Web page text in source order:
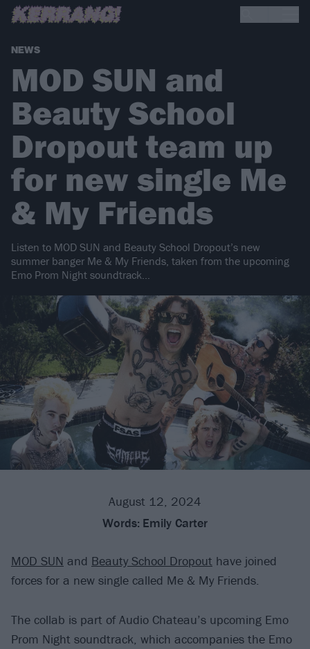
NEWS
MOD SUN and
Beauty School
Dropout team up
for new single Me
& My Friends
Listen to MOD SUN and Beauty School Dropout’s new
summer banger Me & My Friends, taken from the upcoming
Emo Prom Night soundtrack…
August 12, 2024
Words: Emily Carter
MOD SUN and Beauty School Dropout have joined
forces for a new single called Me & My Friends.
The collab is part of Audio Chateau’s upcoming Emo
Prom Night soundtrack, which accompanies the Emo